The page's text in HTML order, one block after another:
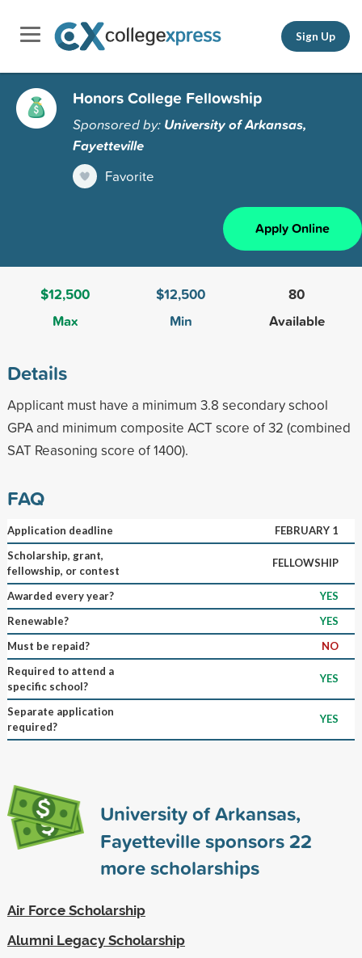
Sign Up
Honors College Fellowship
Sponsored by: University of Arkansas,
Fayetteville
Favorite
Apply Online
$12,500
Max
$12,500
Min
80
Available
Details
Applicant must have a minimum 3.8 secondary school
GPA and minimum composite ACT score of 32 (combined
SAT Reasoning score of 1400).
FAQ
Application deadline
FEBRUARY 1
Scholarship, grant,
fellowship, or contest
FELLOWSHIP
Awarded every year?
YES
Renewable?
YES
Must be repaid?
NO
Required to attend a
specific school?
YES
Separate application
required?
YES
University of Arkansas,
Fayetteville sponsors22
more scholarships
Air Force Scholarship
Alumni Legacy Scholarship